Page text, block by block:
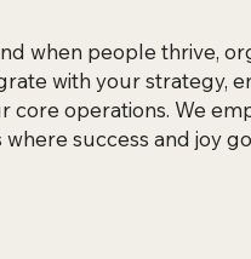
when people thrive,
with your strategy,
operations. We
success and joy